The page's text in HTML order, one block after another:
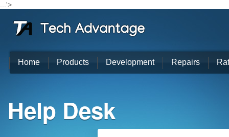
...'>
Home Products Development Repairs
Help Desk